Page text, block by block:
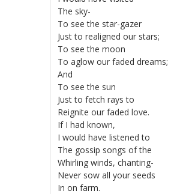
The sky-
To see the star-gazer
Just to realigned our stars;
To see the moon
To aglow our faded dreams;
And
To see the sun
Just to fetch rays to
Reignite our faded love.
If I had known,
I would have listened to
The gossip songs of the
Whirling winds, chanting-
Never sow all your seeds
In on farm.